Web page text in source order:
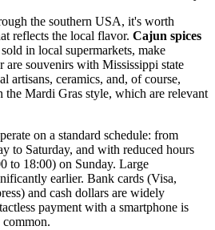
the southern USA, it's worth
reflects the local flavor. Cajun spices
in local supermarkets, make
are souvenirs with Mississippi state
artisans, ceramics, and, of course,
the Mardi Gras style, which are relevant
on a standard schedule: from
to Saturday, and with reduced hours
to 18:00) on Sunday. Large
earlier. Bank cards (Visa,
and cash dollars are widely
payment with a smartphone is